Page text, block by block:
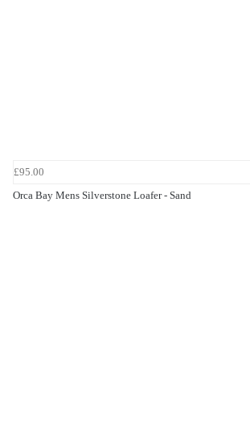
£95.00
Orca Bay Mens Silverstone Loafer - Sand